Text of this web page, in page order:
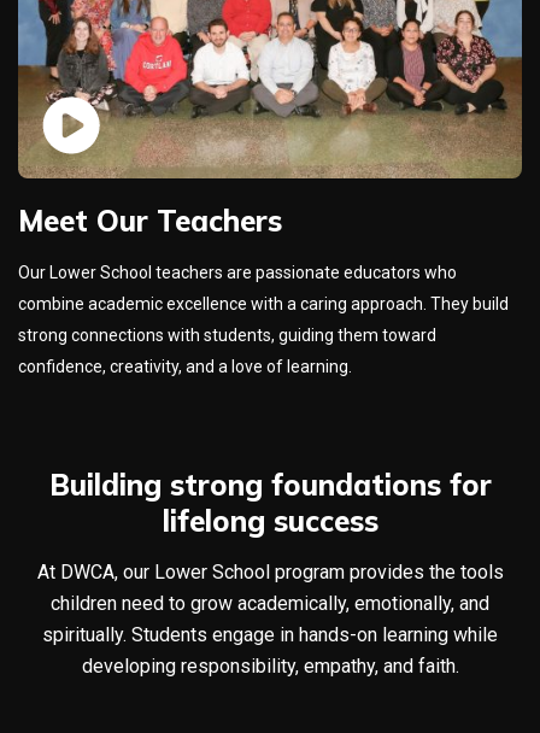
Meet Our Teachers
Our Lower School teachers are passionate educators who
combine academic excellence with a caring approach. They build
strong connections with students, guiding them toward
confidence, creativity, and a love of learning.
Building strong foundations for
lifelong success
At DWCA, our Lower School program provides the tools
children need to grow academically, emotionally, and
spiritually. Students engage in hands-on learning while
developing responsibility, empathy, and faith.